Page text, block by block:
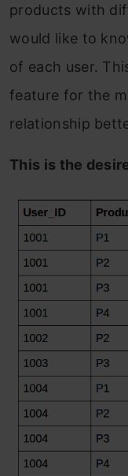
products with
would like to
of each user.
feature for the
relationship
This is the